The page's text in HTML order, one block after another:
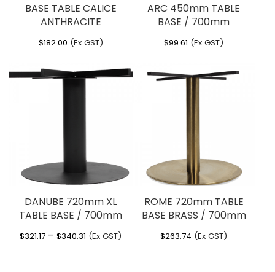
BASE TABLE CALICE
ANTHRACITE
$182.00 (Ex GST)
ARC 450mm TABLE
BASE / 700mm
$99.61 (Ex GST)
DANUBE 720mm XL
TABLE BASE / 700mm
$321.17 – $340.31 Price
(Ex GST)
ROME 720mm TABLE
BASE BRASS / 700mm
$263.74 (Ex GST)